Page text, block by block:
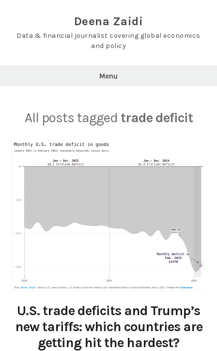
Deena Zaidi
Data & financial journalist covering global economics
and policy
Menu
All posts tagged trade deficit
U.S. trade deficits and Trump’s
new tariffs: which countries are
getting hit the hardest?